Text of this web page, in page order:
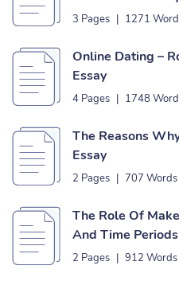
3 Pages | 1271
Online Dating –
Essay
4 Pages | 1748
The Reasons
Essay
2 Pages | 707 Words
The Role Of
And Time
2 Pages | 912 Words